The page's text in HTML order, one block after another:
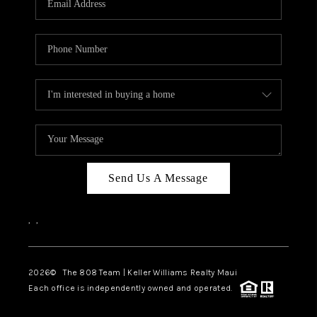
BLOG
CAREERS
ABOUT PLACE
CONNECT
Send Us A Message
, ,
2026© The 808 Team | Keller Williams Realty Maui
Each office is independently owned and operated.